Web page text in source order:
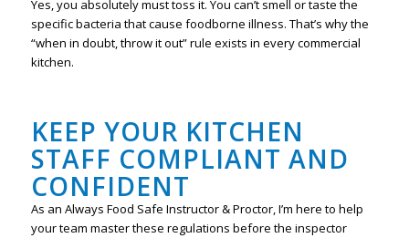
Yes, you absolutely must toss it. You can’t smell or taste the
specific bacteria that cause foodborne illness. That’s why the
“when in doubt, throw it out” rule exists in every commercial
kitchen.
KEEP YOUR KITCHEN
STAFF COMPLIANT AND
CONFIDENT
As an Always Food Safe Instructor & Proctor, I’m here to help
your team master these regulations before the inspector